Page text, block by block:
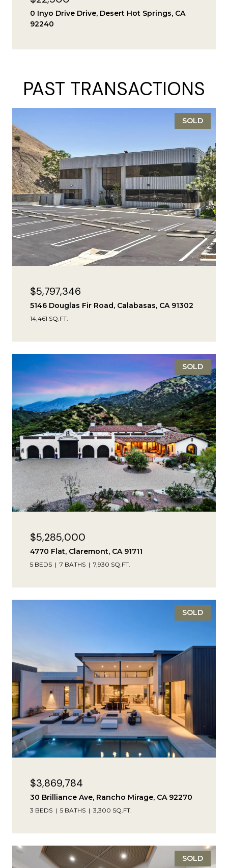
0 Inyo Drive Drive, Desert Hot Springs, CA
92240
PAST TRANSACTIONS
SOLD
$5,797,346
5146 Douglas Fir Road, Calabasas, CA 91302
14,461 SQ.FT.
SOLD
$5,285,000
4770 Flat, Claremont, CA 91711
5 BEDS 7 BATHS 7,930 SQ.FT.
SOLD
$3,869,784
30 Brilliance Ave, Rancho Mirage, CA 92270
3 BEDS 5 BATHS 3,300 SQ.FT.
SOLD